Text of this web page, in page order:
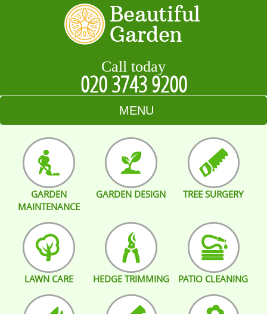
Call today
020 3743 9200
MENU
HOME
BLOG
TESTIMONIALS
CONTACT US
GARDEN
MAINTENANCE
GARDEN DESIGN TREE SURGERY
LAWN CARE HEDGE TRIMMING PATIO CLEANING